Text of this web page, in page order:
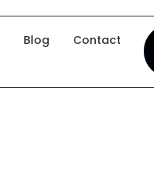
Blog Contact